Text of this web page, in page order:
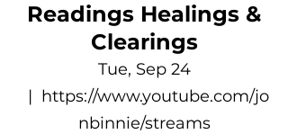
Readings Healings &
Clearings
Tue, Sep 24
  |
https://www.youtube.com/jo
nbinnie/streams